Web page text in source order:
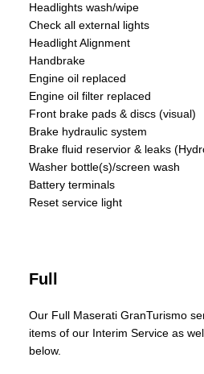
Headlights wash/wipe
Check all external lights
Headlight Alignment
Handbrake
Engine oil replaced
Engine oil filter replaced
Front brake pads & discs (visual)
Brake hydraulic system
Brake fluid reservior & leaks
Washer bottle(s)/screen wash
Battery terminals
Reset service light
Full
Our Full Maserati GranTurismo
items of our Interim Service as
below.